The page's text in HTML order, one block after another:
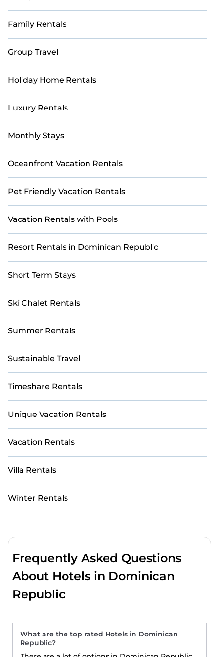
Family Rentals
Group Travel
Holiday Home Rentals
Luxury Rentals
Monthly Stays
Oceanfront Vacation Rentals
Pet Friendly Vacation Rentals
Vacation Rentals with Pools
Resort Rentals in Dominican Republic
Short Term Stays
Ski Chalet Rentals
Summer Rentals
Sustainable Travel
Timeshare Rentals
Unique Vacation Rentals
Vacation Rentals
Villa Rentals
Winter Rentals
Frequently Asked Questions
About Hotels in Dominican
Republic
What are the top rated Hotels in Dominican
Republic?